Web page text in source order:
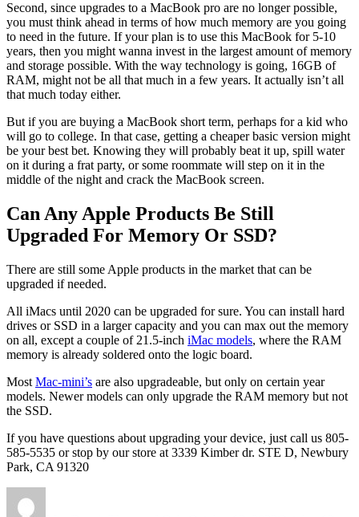
Second, since upgrades to a MacBook pro are no longer possible,
you must think ahead in terms of how much memory are you going
to need in the future. If your plan is to use this MacBook for 5-10
years, then you might wanna invest in the largest amount of memory
and storage possible. With the way technology is going, 16GB of
RAM, might not be all that much in a few years. It actually isn’t all
that much today either.
But if you are buying a MacBook short term, perhaps for a kid who
will go to college. In that case, getting a cheaper basic version might
be your best bet. Knowing they will probably beat it up, spill water
on it during a frat party, or some roommate will step on it in the
middle of the night and crack the MacBook screen.
Can Any Apple Products Be Still
Upgraded For Memory Or SSD?
There are still some Apple products in the market that can be
upgraded if needed.
All iMacs until 2020 can be upgraded for sure. You can install hard
drives or SSD in a larger capacity and you can max out the memory
on all, except a couple of 21.5-inch iMac models, where the RAM
memory is already soldered onto the logic board.
Most Mac-mini’s are also upgradeable, but only on certain year
models. Newer models can only upgrade the RAM memory but not
the SSD.
If you have questions about upgrading your device, just call us 805-
585-5535 or stop by our store at 3339 Kimber dr. STE D, Newbury
Park, CA 91320